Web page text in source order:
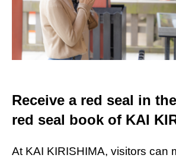
Receive a red seal in
red seal book of KAI
At KAI KIRISHIMA, visitors can